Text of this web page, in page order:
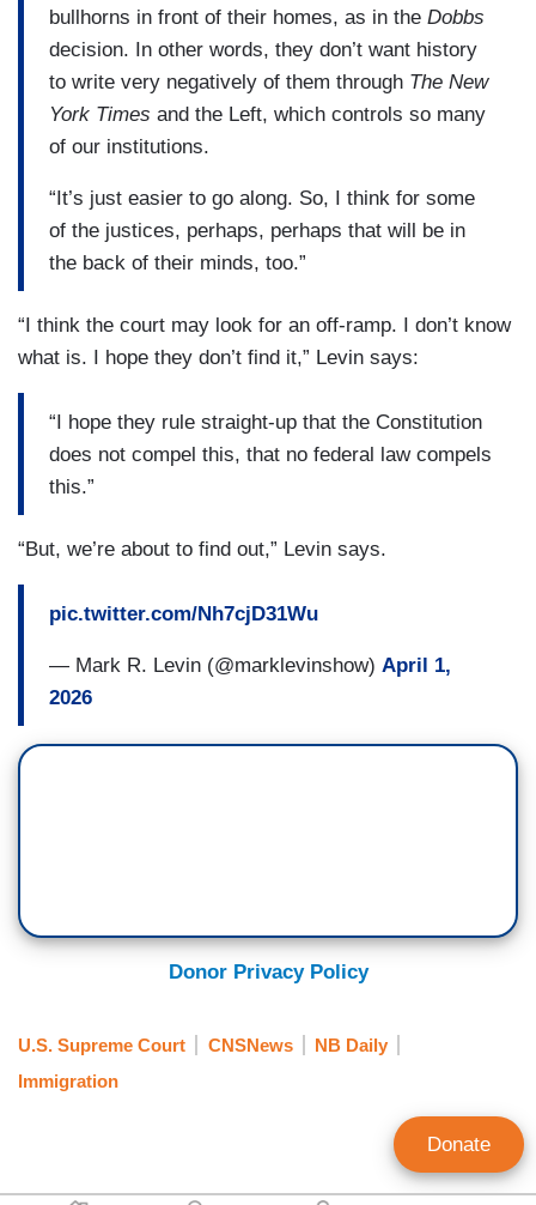
bullhorns in front of their homes, as in the Dobbs
decision. In other words, they don’t want history
to write very negatively of them through The New
York Times and the Left, which controls so many
of our institutions.
“It’s just easier to go along. So, I think for some
of the justices, perhaps, perhaps that will be in
the back of their minds, too.”
“I think the court may look for an off-ramp. I don’t know
what is. I hope they don’t find it,” Levin says:
“I hope they rule straight-up that the Constitution
does not compel this, that no federal law compels
this.”
“But, we’re about to find out,” Levin says.
pic.twitter.com/Nh7cjD31Wu
— Mark R. Levin (@marklevinshow) April 1,
2026
Donor Privacy Policy
U.S. Supreme Court CNSNews
NB Daily
Immigration
Donate